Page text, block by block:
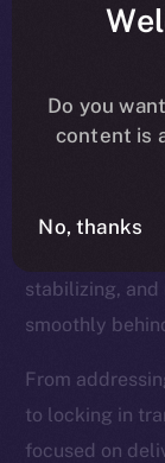
It’s been a
in every
place, we’ve
stabilizing, and
smoothly
From
to locking in
focused on
Do you
content is
No, thanks